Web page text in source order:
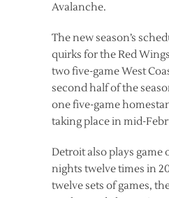
Avalanche.
The new season’s
quirks for the Red
two five-game West
second half of the
one five-game
taking place in mid-
Detroit also plays game
nights twelve times in
twelve sets of games,